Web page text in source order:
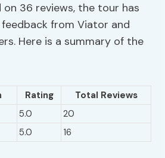
36 reviews, the tour has
from Viator and
Here is a summary of the
Rating
Total Reviews
5.0
20
5.0 16